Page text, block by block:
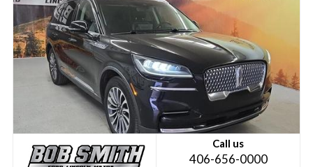
Call us
406-656-0000